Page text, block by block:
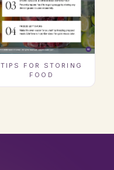
TIPS FOR STORING
FOOD